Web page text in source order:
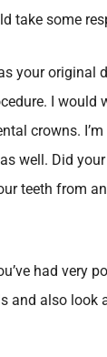
take some
your original
I would
crowns.
well. Did
teeth from
had very
and also